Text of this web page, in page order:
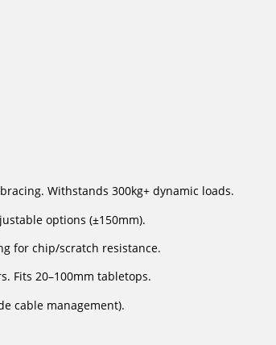
Withstands 300kg+ dynamic loads.
options (±150mm).
for chip/scratch resistance.
Fits 20–100mm tabletops.
cable management).